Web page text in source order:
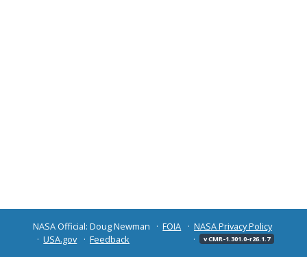
NASA Official: Doug Newman FOIA
NASA Privacy Policy
USA.gov
Feedback v CMR-1.301.0-r26.1.7